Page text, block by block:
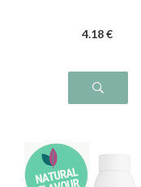
4.18 €